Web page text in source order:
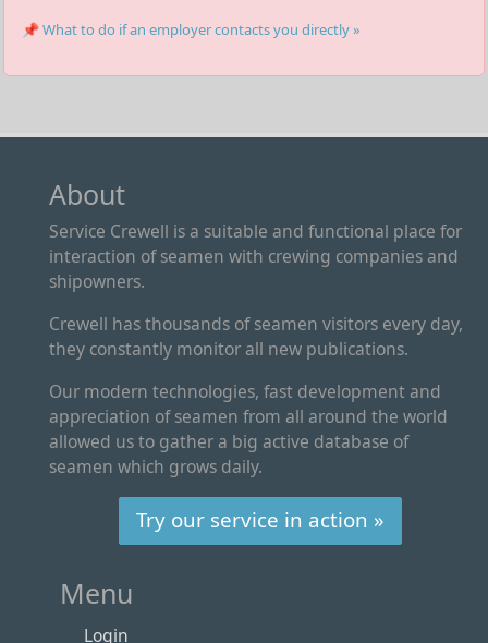
📌 What to do if an employer contacts you directly »
About
Service Crewell is a suitable and functional place for
interaction of seamen with crewing companies and
shipowners.
Crewell has thousands of seamen visitors every day,
they constantly monitor all new publications.
Our modern technologies, fast development and
appreciation of seamen from all around the world
allowed us to gather a big active database of
seamen which grows daily.
Try our service in action »
Menu
Login